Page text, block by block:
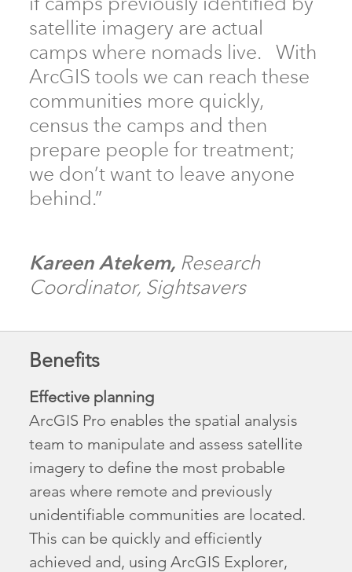
satellite imagery are actual
camps where nomads live. With
ArcGIS tools we can reach these
communities more quickly,
census the camps and then
prepare people for treatment;
we don’t want to leave anyone
behind.”
Kareen Atekem, Research
Coordinator, Sightsavers
Benefits
Effective planning
ArcGIS Pro enables the spatial analysis
team to manipulate and assess satellite
imagery to define the most probable
areas where remote and previously
unidentifiable communities are located.
This can be quickly and efficiently
achieved and, using ArcGIS Explorer,